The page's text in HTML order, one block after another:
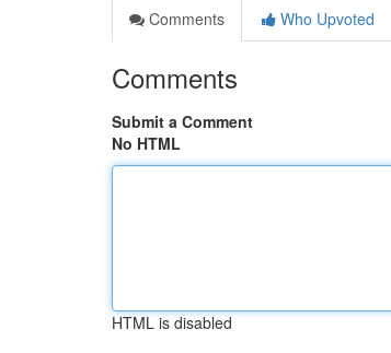
Comments
Who Upvoted
Comments
Submit a Comment
No HTML
HTML is disabled